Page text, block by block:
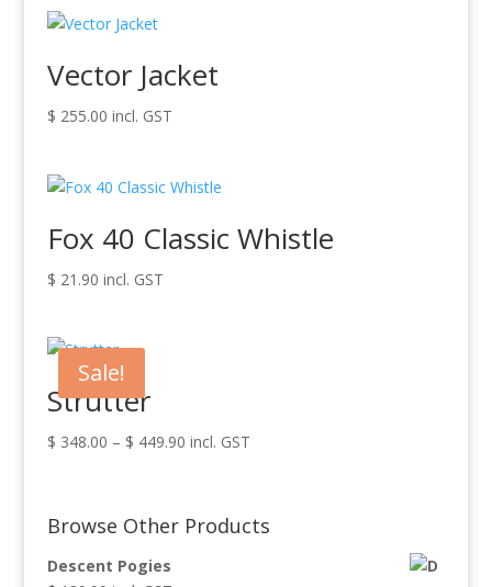
Vector Jacket
$ 255.00 incl. GST
Fox 40 Classic Whistle
$ 21.90 incl. GST
Sale!
Strutter
$ 348.00 – $ 449.90Price
through
incl. GST
Browse Other Products
Descent Pogies